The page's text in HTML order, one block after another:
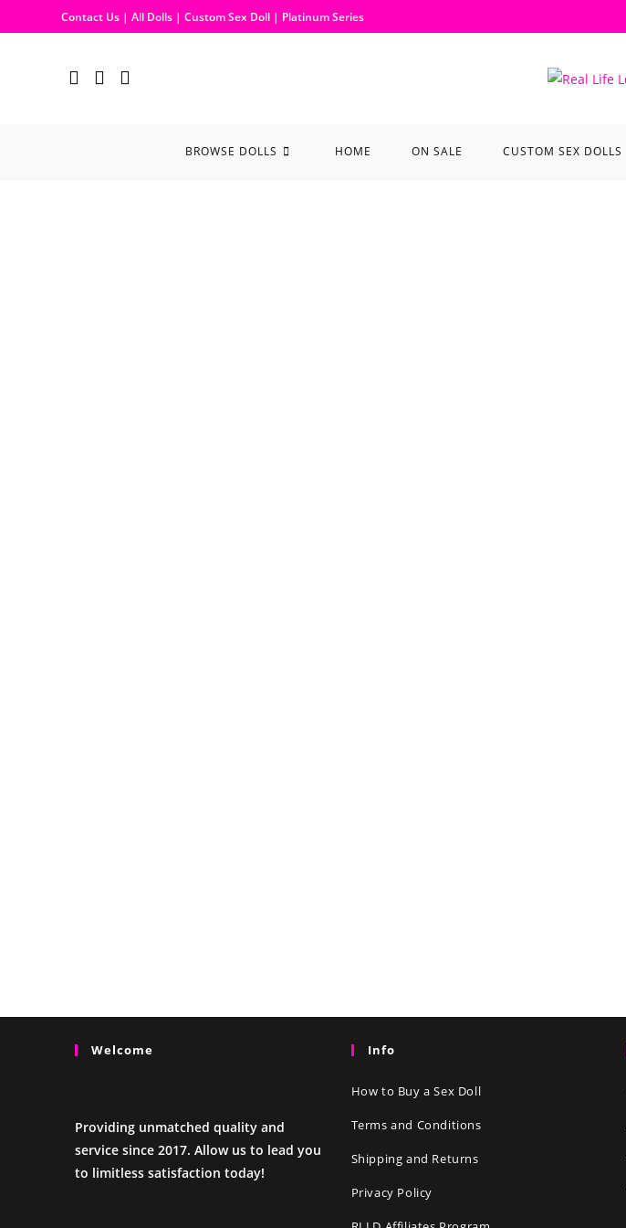
Contact Us |All Dolls |Custom Sex Doll | Platinum Series
BROWSE DOLLS HOME ON SALE CUSTOM SEX DOLLS
Welcome
Providing unmatched quality and
service since 2017. Allow us to lead you
to limitless satisfaction today!
Info
How to Buy a Sex Doll
Terms and Conditions
Shipping and Returns
Privacy Policy